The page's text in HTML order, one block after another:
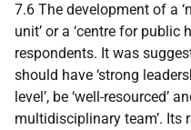
7.6 The development of a
unit’ or a ‘centre for public
respondents. It was
should have ‘strong
level’, be ‘well-resourced’
multidisciplinary team’.